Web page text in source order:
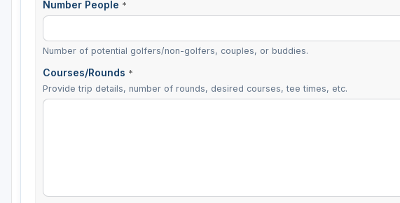
Number People *
Number of potential golfers/non-golfers, couples, or buddies.
Courses/Rounds *
Provide trip details, number of rounds, desired courses, tee times, etc.